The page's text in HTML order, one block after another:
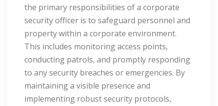
the primary responsibilities of a corporate
security officer is to safeguard personnel and
property within a corporate environment.
This includes monitoring access points,
conducting patrols, and promptly responding
to any security breaches or emergencies. By
maintaining a visible presence and
implementing robust security protocols,